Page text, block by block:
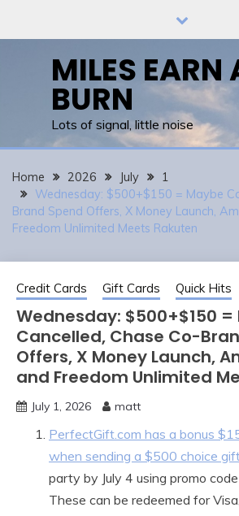
MILES EARN
BURN
Lots of signal, little noise
Home 2026 July
1
Wednesday: $500+$150 = Maybe
Brand Spend Offers, X Money Launch,
Freedom Unlimited Meets Rakuten
Credit Cards Gift Cards Quick Hits
Wednesday: $500+$150 =
Cancelled, Chase Co-
Offers, X Money Launch,
and Freedom Unlimited
July 1, 2026 matt
PerfectGift.com has a bonus
when sending a $500 choice
party by July 4 using promo code
These can be redeemed for